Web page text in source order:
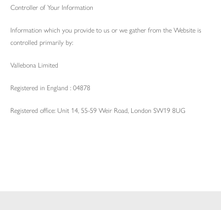
Controller of Your Information
Information which you provide to us or we gather from the Website is
controlled primarily by:
Vallebona Limited
Registered in England : 04878
Registered office: Unit 14, 55-59 Weir Road, London SW19 8UG